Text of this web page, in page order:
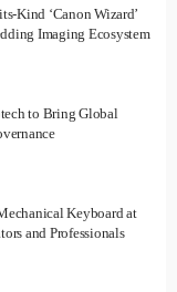
Kind ‘Canon Wizard’
Imaging Ecosystem
to Bring Global
Keyboard at
and Professionals